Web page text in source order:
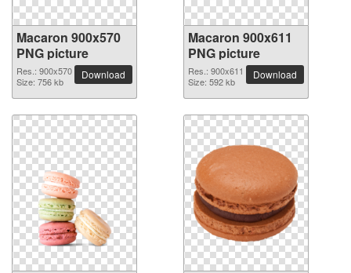
Macaron 900x570
PNG picture
Res.: 900x570
Size: 756 kb
Download
Macaron 900x611
PNG picture
Res.: 900x611
Size: 592 kb
Download